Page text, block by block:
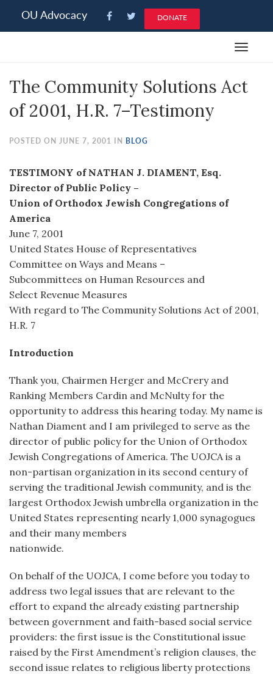
note:
an
system.
OU Advocacy DONATE
Toggle
The Community Solutions Act
of 2001, H.R. 7–Testimony
POSTED ON JUNE 7, 2001 IN BLOG
TESTIMONY of NATHAN J. DIAMENT, Esq.
Director of Public Policy –
Union of Orthodox Jewish Congregations of
America
June 7, 2001
United States House of Representatives
Committee on Ways and Means –
Subcommittees on Human Resources and
Select Revenue Measures
With regard to The Community Solutions Act of 2001,
H.R. 7
Introduction
Thank you, Chairmen Herger and McCrery and
Ranking Members Cardin and McNulty for the
opportunity to address this hearing today. My name is
Nathan Diament and I am privileged to serve as the
director of public policy for the Union of Orthodox
Jewish Congregations of America. The UOJCA is a
non-partisan organization in its second century of
serving the traditional Jewish community, and is the
largest Orthodox Jewish umbrella organization in the
United States representing nearly 1,000 synagogues
and their many members
nationwide.
On behalf of the UOJCA, I come before you today to
address two legal issues that are relevant to the
effort to expand the already existing partnership
between government and faith-based social service
providers: the first issue is the Constitutional issue
raised by the First Amendment’s religion clauses, the
second issue relates to religious liberty protections